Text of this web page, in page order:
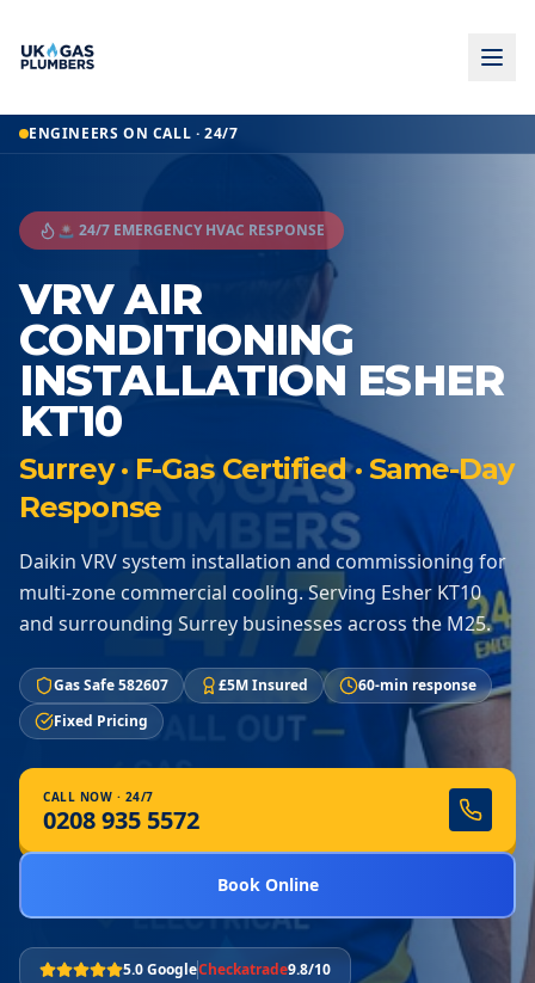
ENGINEERS ON CALL · 24/7
🚨 24/7 EMERGENCY HVAC RESPONSE
VRV AIR
CONDITIONING
INSTALLATION ESHER
KT10
Surrey · F-Gas Certified · Same-Day
Response
Daikin VRV system installation and commissioning for
multi-zone commercial cooling. Serving Esher KT10
and surrounding Surrey businesses across the M25.
Gas Safe 582607 £5M Insured
60-min response
Fixed Pricing
CALL NOW · 24/7
0208 935 5572
Book Online
5.0 GoogleCheckatrade9.8/10